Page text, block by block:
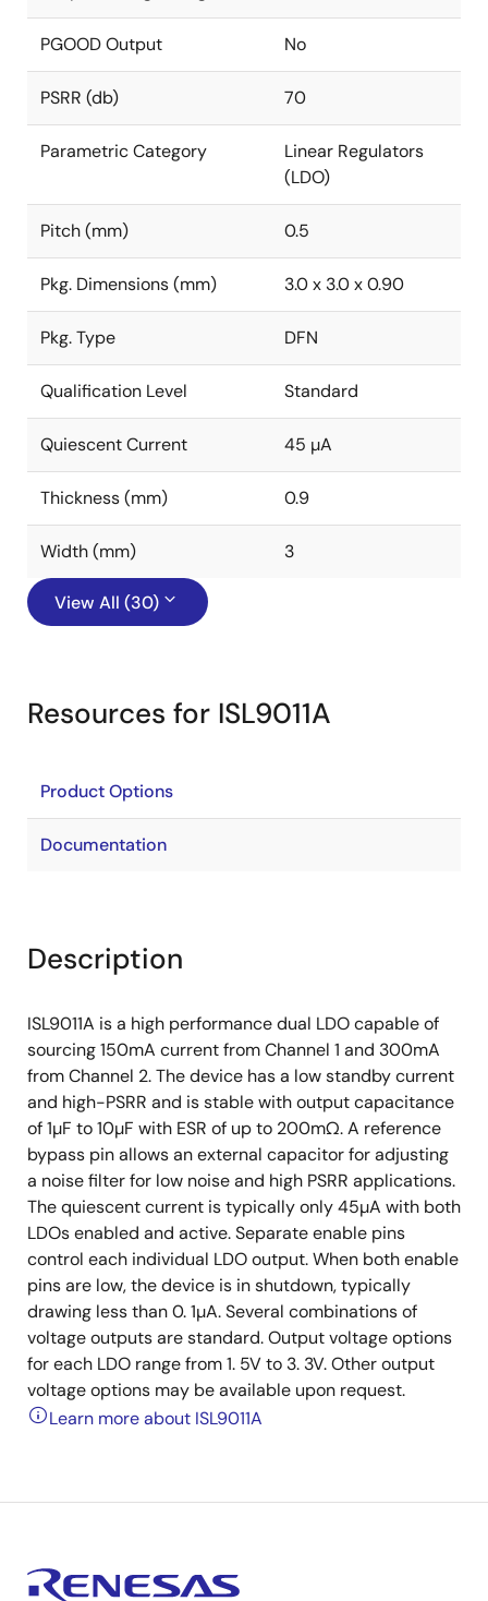
PGOOD Output No
PSRR (db) 70
Parametric Category
Linear Regulators
(LDO)
Pitch (mm) 0.5
Pkg. Dimensions (mm) 3.0 x 3.0 x 0.90
Pkg. Type DFN
Qualification Level Standard
Quiescent Current 45 µA
Thickness (mm) 0.9
Width (mm) 3
View All (30)
Resources for ISL9011A
Product Options
Documentation
Description
ISL9011A is a high performance dual LDO capable of
sourcing 150mA current from Channel 1 and 300mA
from Channel 2. The device has a low standby current
and high-PSRR and is stable with output capacitance
of 1µF to 10µF with ESR of up to 200mΩ. A reference
bypass pin allows an external capacitor for adjusting
a noise filter for low noise and high PSRR applications.
The quiescent current is typically only 45µA with both
LDOs enabled and active. Separate enable pins
control each individual LDO output. When both enable
pins are low, the device is in shutdown, typically
drawing less than 0. 1µA. Several combinations of
voltage outputs are standard. Output voltage options
for each LDO range from 1. 5V to 3. 3V. Other output
voltage options may be available upon request.
Learn more about ISL9011A